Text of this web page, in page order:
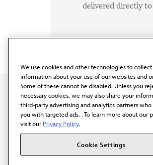
delivered directly
The AMA promotes the
art and science of
We use cookies and other technologies to collect
information about your use of our websites and
Some of these cannot be disabled. Unless you
necessary cookies, we may also share your
third-party advertising and analytics partners who
you with targeted ads. . To learn more about our
visit our Privacy Policy.
Cookie Settings